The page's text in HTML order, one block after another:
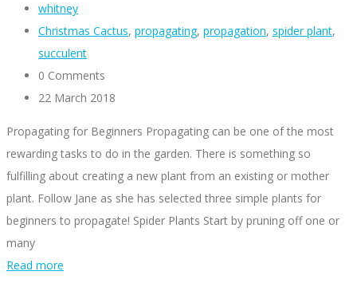
whitney
Christmas Cactus, propagating, propagation, spider plant,
succulent
0 Comments
22 March 2018
Propagating for Beginners Propagating can be one of the most
rewarding tasks to do in the garden. There is something so
fulfilling about creating a new plant from an existing or mother
plant. Follow Jane as she has selected three simple plants for
beginners to propagate! Spider Plants Start by pruning off one or
many
Read more